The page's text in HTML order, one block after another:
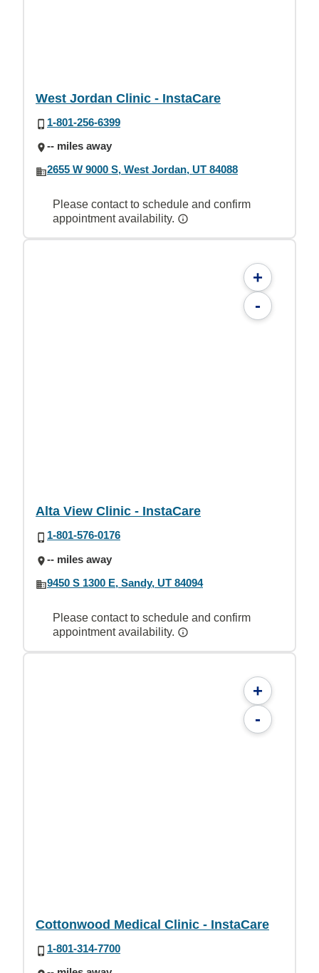
West Jordan Clinic - InstaCare
1-801-256-6399
-- miles away
2655 W 9000 S, West Jordan, UT 84088
Please contact to schedule and confirm
appointment availability.
+
-
Alta View Clinic - InstaCare
1-801-576-0176
-- miles away
9450 S 1300 E, Sandy, UT 84094
Please contact to schedule and confirm
appointment availability.
+
-
Cottonwood Medical Clinic - InstaCare
1-801-314-7700